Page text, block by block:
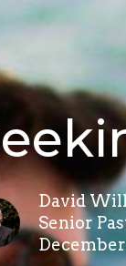
David
Senior
December